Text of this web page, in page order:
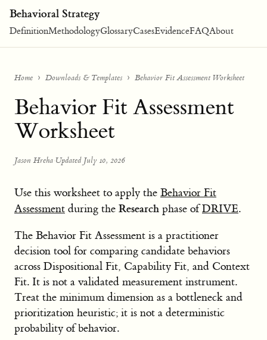
Behavioral Strategy
DefinitionMethodologyGlossaryCasesEvidenceFAQAbout
Home Downloads & Templates Behavior Fit Assessment Worksheet
Behavior Fit Assessment
Worksheet
Jason Hreha·Updated July 10, 2026
Use this worksheet to apply the Behavior Fit
Assessment during the Research phase ofDRIVE.
The Behavior Fit Assessment is a practitioner
decision tool for comparing candidate behaviors
across Dispositional Fit, Capability Fit, and Context
Fit. It is not a validated measurement instrument.
Treat the minimum dimension as a bottleneck and
prioritization heuristic; it is not a deterministic
probability of behavior.